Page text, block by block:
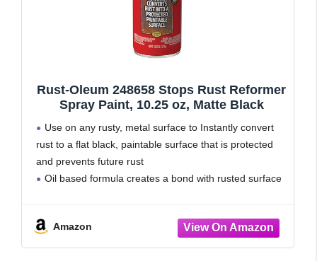
Rust-Oleum 248658 Stops Rust Reformer
Spray Paint, 10.25 oz, Matte Black
Use on any rusty, metal surface to Instantly convert
rust to a flat black, paintable surface that is protected
and prevents future rust
Oil based formula creates a bond with rusted surface
Amazon